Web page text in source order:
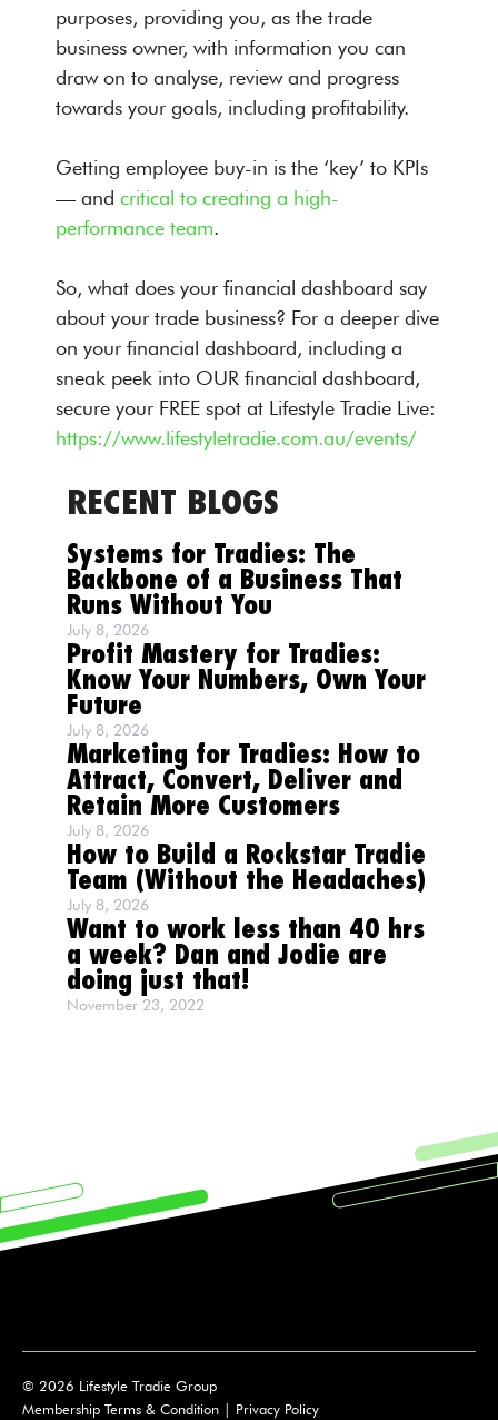
purposes, providing you, as the trade
business owner, with information you can
draw on to analyse, review and progress
towards your goals, including profitability.
Getting employee buy-in is the ‘key’ to KPIs
— and critical to creating a high-
performance team.
So, what does your financial dashboard say
about your trade business? For a deeper dive
on your financial dashboard, including a
sneak peek into OUR financial dashboard,
secure your FREE spot at Lifestyle Tradie Live:
https://www.lifestyletradie.com.au/events/
RECENT BLOGS
Systems for Tradies: The
Backbone of a Business That
Runs Without You
July 8, 2026
Profit Mastery for Tradies:
Know Your Numbers, Own Your
Future
July 8, 2026
Marketing for Tradies: How to
Attract, Convert, Deliver and
Retain More Customers
July 8, 2026
How to Build a Rockstar Tradie
Team (Without the Headaches)
July 8, 2026
Want to work less than 40 hrs
a week? Dan and Jodie are
doing just that!
November 23, 2022
© 2026 Lifestyle Tradie Group
Membership Terms & Condition | Privacy Policy